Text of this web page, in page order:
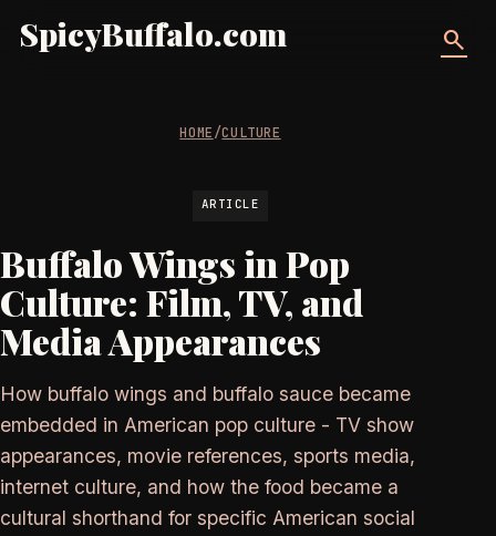
SpicyBuffalo.com search
HOME/CULTURE
ARTICLE
Buffalo Wings in Pop
Culture: Film, TV, and
Media Appearances
How buffalo wings and buffalo sauce became
embedded in American pop culture - TV show
appearances, movie references, sports media,
internet culture, and how the food became a
cultural shorthand for specific American social